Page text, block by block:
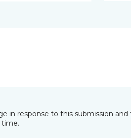
in response to this submission